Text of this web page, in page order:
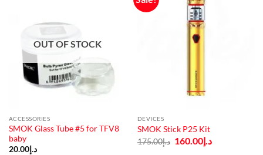
OUT OF STOCK
ACCESSORIES
SMOK Glass Tube #5 for TFV8
baby
د.إ20.00
DEVICES
SMOK Stick P25 Kit
د.إ175.00
Original
price
د.إ160.00
Current
price